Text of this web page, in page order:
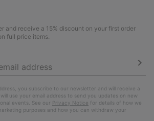
and receive a 15% discount on your first order
full price items.
you subscribe to our newsletter and will receive a
will use your email address to send you updates on new
events. See our
Privacy Notice for details of how we
purposes and how you can withdraw your